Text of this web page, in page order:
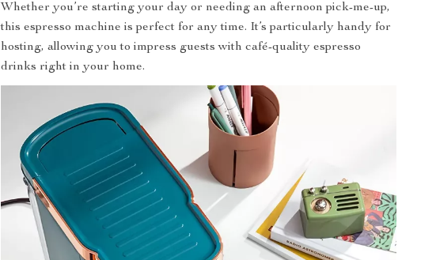
Whether you’re starting your day or needing an afternoon pick-me-up,
this espresso machine is perfect for any time. It’s particularly handy for
hosting, allowing you to impress guests with café-quality espresso
drinks right in your home.